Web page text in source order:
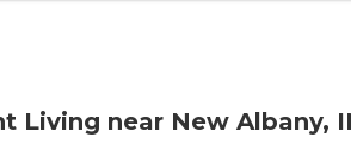
Living near New Albany,